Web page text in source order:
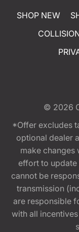
SHOP NEW
© 2026
*Offer excludes
optional dealer
make changes
effort to update
cannot be
transmission
are responsible
with all